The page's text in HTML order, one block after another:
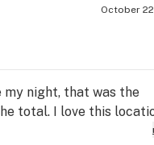
October
my night, that was the
total. I love this